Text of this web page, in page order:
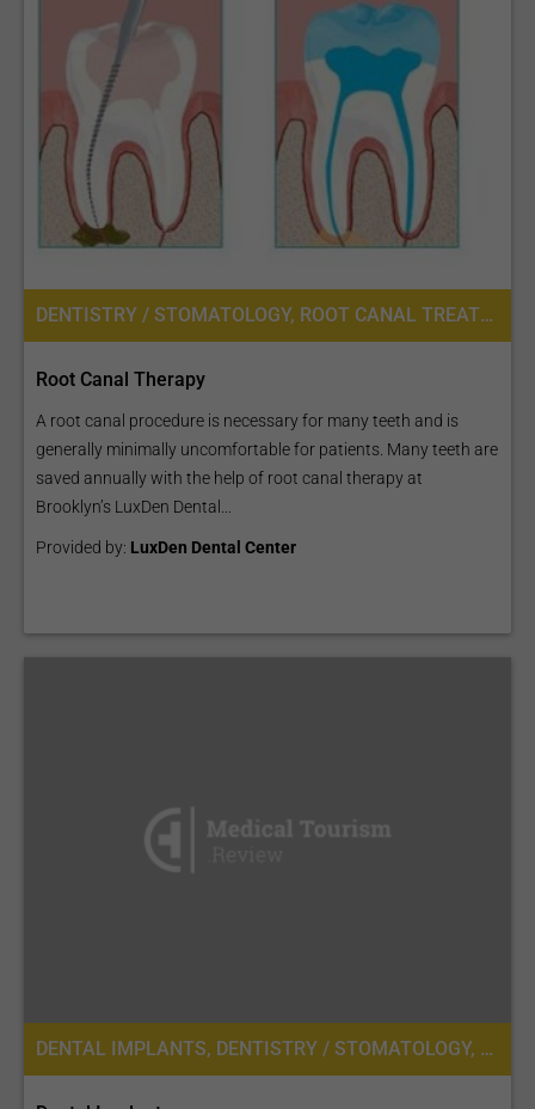
DENTISTRY / STOMATOLOGY, ROOT CANAL TREATMENT
Root Canal Therapy
A root canal procedure is necessary for many teeth and is
generally minimally uncomfortable for patients. Many teeth are
saved annually with the help of root canal therapy at
Brooklyn’s LuxDen Dental...
Provided by: LuxDen Dental Center
DENTAL IMPLANTS, DENTISTRY / STOMATOLOGY, DENTURES, DENTAL CROWNS